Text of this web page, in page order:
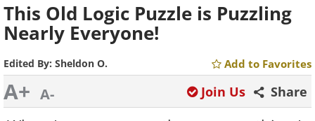
This Old Logic Puzzle is Puzzling
Nearly Everyone!
Edited By: Sheldon O. Add to Favorites
A+ A- Share
Join Us